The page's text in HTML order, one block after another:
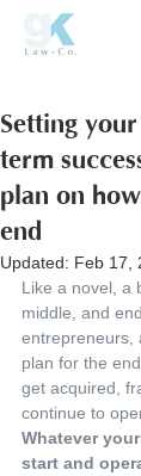
Setting
term
plan on
end
Updated: Feb 17,
Like a novel, a
middle, and
entrepreneurs,
plan for the
get acquired,
continue to
Whatever
start and